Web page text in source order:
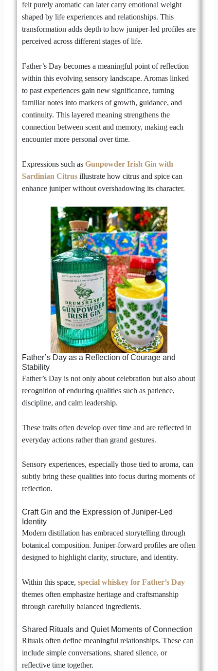
felt purely aromatic can later carry emotional weight
shaped by life experiences and relationships. This
transformation adds depth to how juniper-led profiles are
perceived across different stages of life.
Father’s Day becomes a meaningful point of reflection
within this evolving sensory landscape. Aromas linked
to past experiences gain new significance, turning
familiar notes into markers of growth, guidance, and
continuity. This layered meaning strengthens the
connection between scent and memory, making each
encounter more personal over time.
Expressions such as Gunpowder Irish Gin with
Sardinian Citrusillustrate how citrus and spice can
enhance juniper without overshadowing its character.
Father’s Day as a Reflection of Courage and
Stability
Father’s Day is not only about celebration but also about
recognition of enduring qualities such as patience,
discipline, and calm leadership.
These traits often develop over time and are reflected in
everyday actions rather than grand gestures.
Sensory experiences, especially those tied to aroma, can
subtly bring these qualities into focus during moments of
reflection.
Craft Gin and the Expression of Juniper-Led
Identity
Modern distillation has embraced storytelling through
botanical composition. Juniper-forward profiles are often
designed to highlight clarity, structure, and identity.
Within this space, special whiskey for Father’s Day
themes often emphasize heritage and craftsmanship
through carefully balanced ingredients.
Shared Rituals and Quiet Moments of Connection
Rituals often define meaningful relationships. These can
include simple conversations, shared silence, or
reflective time together.